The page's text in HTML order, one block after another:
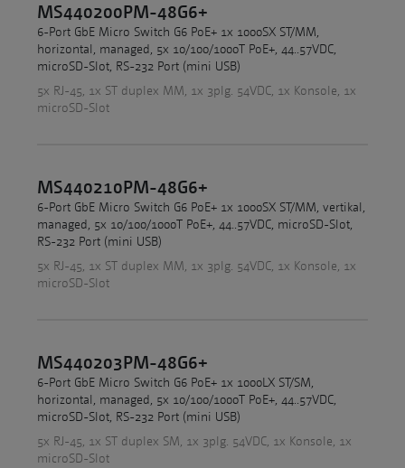
MS440200PM-48G6+
6-Port GbE Micro Switch G6 PoE+ 1x 1000SX ST/MM,
horizontal, managed, 5x 10/100/1000T PoE+, 44..57VDC,
microSD-Slot, RS-232 Port (mini USB)
5x RJ-45, 1x ST duplex MM, 1x 3plg. 54VDC, 1x Konsole, 1x
microSD-Slot
MS440210PM-48G6+
6-Port GbE Micro Switch G6 PoE+ 1x 1000SX ST/MM, vertikal,
managed, 5x 10/100/1000T PoE+, 44..57VDC, microSD-Slot,
RS-232 Port (mini USB)
5x RJ-45, 1x ST duplex MM, 1x 3plg. 54VDC, 1x Konsole, 1x
microSD-Slot
MS440203PM-48G6+
6-Port GbE Micro Switch G6 PoE+ 1x 1000LX ST/SM,
horizontal, managed, 5x 10/100/1000T PoE+, 44..57VDC,
microSD-Slot, RS-232 Port (mini USB)
5x RJ-45, 1x ST duplex SM, 1x 3plg. 54VDC, 1x Konsole, 1x
microSD-Slot